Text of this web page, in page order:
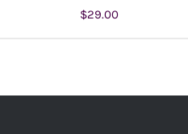
$29.00